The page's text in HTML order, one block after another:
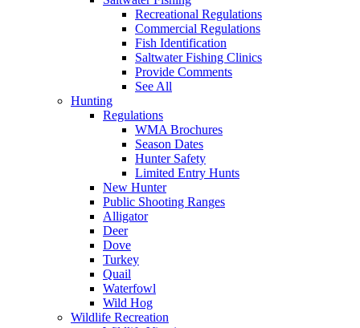
Recreational Regulations
Commercial Regulations
Fish Identification
Saltwater Fishing Clinics
Provide Comments
See All
Hunting
Regulations
WMA Brochures
Season Dates
Hunter Safety
Limited Entry Hunts
New Hunter
Public Shooting Ranges
Alligator
Deer
Dove
Turkey
Quail
Waterfowl
Wild Hog
Wildlife Recreation